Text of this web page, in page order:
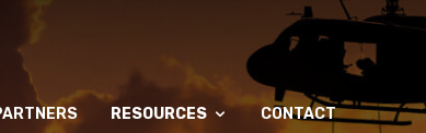
RESOURCES CONTACT